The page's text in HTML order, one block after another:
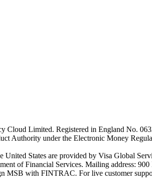
Cloud Limited. Registered in England No.
Authority under the Electronic Money
States are provided by Visa Global
of Financial Services. Mailing address:
MSB with FINTRAC. For live customer